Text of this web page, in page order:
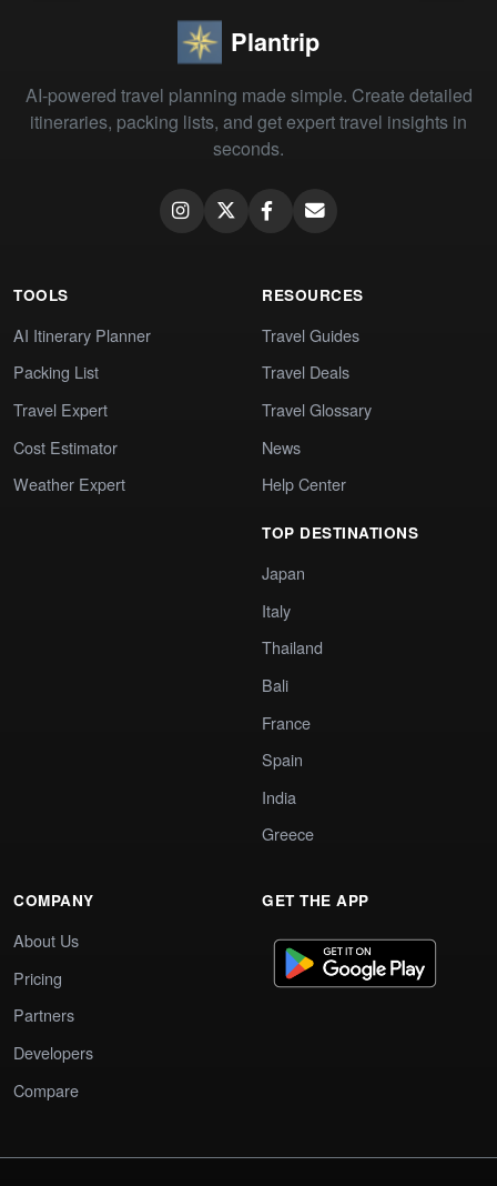
Plantrip
AI-powered travel planning made simple. Create detailed
itineraries, packing lists, and get expert travel insights in
seconds.
TOOLS
AI Itinerary Planner
Packing List
Travel Expert
Cost Estimator
Weather Expert
RESOURCES
Travel Guides
Travel Deals
Travel Glossary
News
Help Center
TOP DESTINATIONS
Japan
Italy
Thailand
Bali
France
Spain
India
Greece
COMPANY
About Us
Pricing
Partners
Developers
Compare
GET THE APP